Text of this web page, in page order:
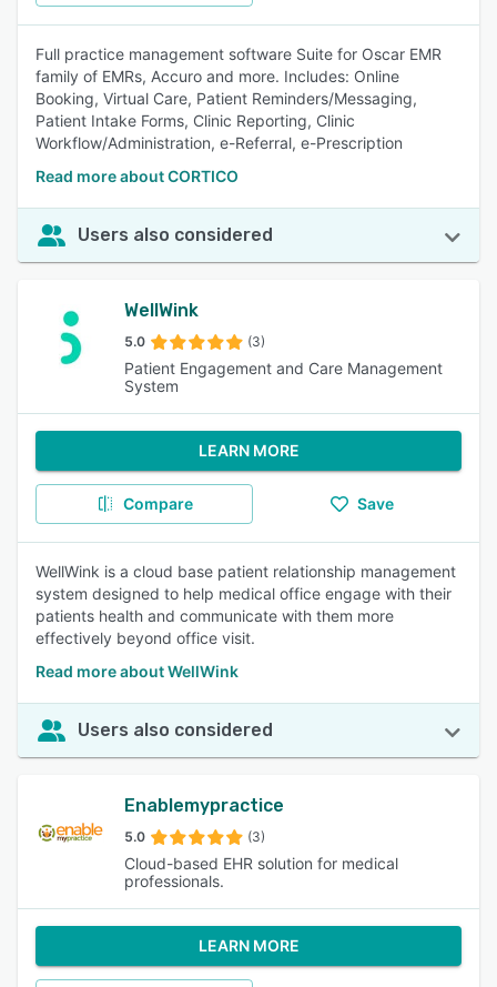
Full practice management software Suite for Oscar EMR
family of EMRs, Accuro and more. Includes: Online
Booking, Virtual Care, Patient Reminders/Messaging,
Patient Intake Forms, Clinic Reporting, Clinic
Workflow/Administration, e-Referral, e-Prescription
Read more about CORTICO
Users also considered
WellWink
5.0 (3)
Patient Engagement and Care Management
System
LEARN MORE
Compare Save
WellWink is a cloud base patient relationship management
system designed to help medical office engage with their
patients health and communicate with them more
effectively beyond office visit.
Read more about WellWink
Users also considered
Enablemypractice
5.0 (3)
Cloud-based EHR solution for medical
professionals.
LEARN MORE